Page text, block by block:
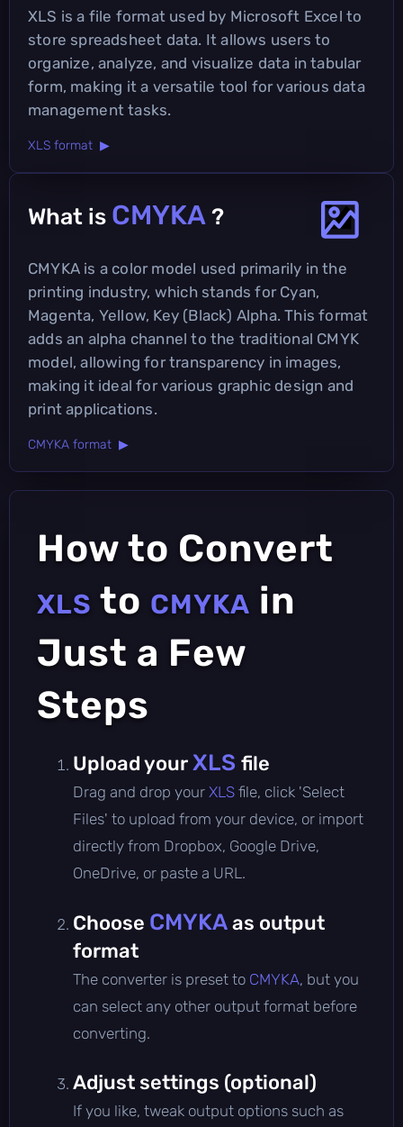
XLS is a file format used by Microsoft Excel to
store spreadsheet data. It allows users to
organize, analyze, and visualize data in tabular
form, making it a versatile tool for various data
management tasks.
XLS format ▶
What is CMYKA ?
CMYKA is a color model used primarily in the
printing industry, which stands for Cyan,
Magenta, Yellow, Key (Black) Alpha. This format
adds an alpha channel to the traditional CMYK
model, allowing for transparency in images,
making it ideal for various graphic design and
print applications.
CMYKA format ▶
How to Convert
XLS to CMYKA in
Just a Few
Steps
Upload your XLS file
Drag and drop your XLS file, click 'Select
Files' to upload from your device, or import
directly from Dropbox, Google Drive,
OneDrive, or paste a URL.
Choose CMYKAas output
format
The converter is preset to CMYKA, but you
can select any other output format before
converting.
Adjust settings (optional)
If you like, tweak output options such as